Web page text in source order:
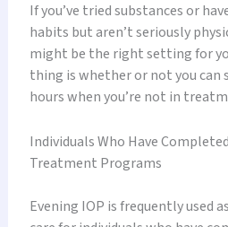
If you’ve tried substances or
habits but aren’t seriously
might be the right setting for
thing is whether or not you can
hours when you’re not in
Individuals Who Have
Treatment Programs
Evening IOP is frequently used